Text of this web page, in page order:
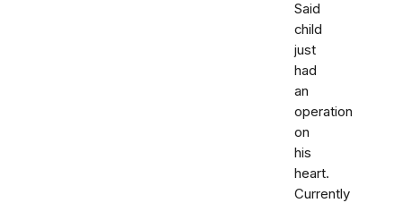
Said
child
just
had
an
operation
on
his
heart.
Currently